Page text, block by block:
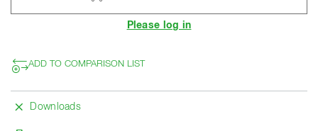
Please log in
ADD TO COMPARISON LIST
Downloads